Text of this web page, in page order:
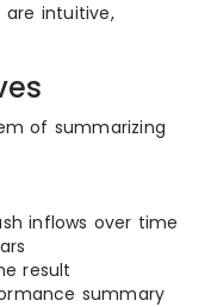
are intuitive,
of summarizing
inflows over time
result
summary